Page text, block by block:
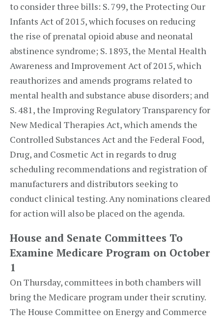
to consider three bills: S. 799, the Protecting Our
Infants Act of 2015, which focuses on reducing
the rise of prenatal opioid abuse and neonatal
abstinence syndrome; S. 1893, the Mental Health
Awareness and Improvement Act of 2015, which
reauthorizes and amends programs related to
mental health and substance abuse disorders; and
S. 481, the Improving Regulatory Transparency for
New Medical Therapies Act, which amends the
Controlled Substances Act and the Federal Food,
Drug, and Cosmetic Act in regards to drug
scheduling recommendations and registration of
manufacturers and distributors seeking to
conduct clinical testing. Any nominations cleared
for action will also be placed on the agenda.
House and Senate Committees To
Examine Medicare Program on October
1
On Thursday, committees in both chambers will
bring the Medicare program under their scrutiny.
The House Committee on Energy and Commerce